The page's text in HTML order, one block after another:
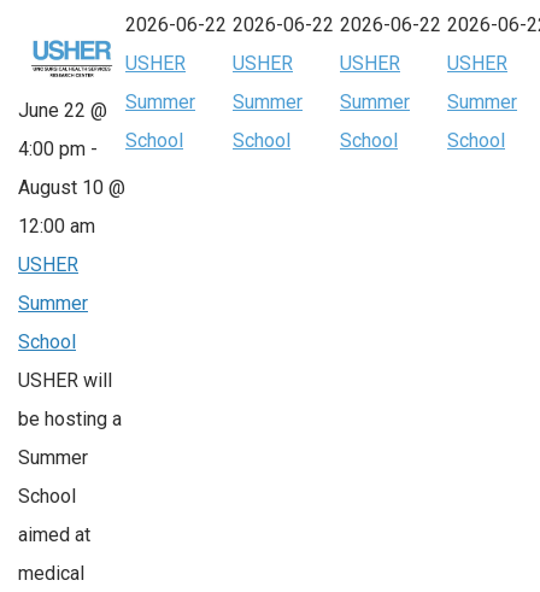
June 22 @
4:00 pm -
August 10 @
12:00 am
USHER
Summer
School
USHER will
be hosting a
Summer
School
aimed at
medical
2026-06-22
USHER
Summer
School
2026-06-22
USHER
Summer
School
2026-06-22
USHER
Summer
School
2026-06-
USHER
Summer
School